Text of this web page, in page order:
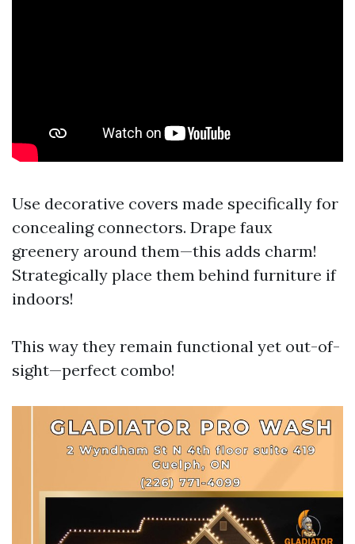
Use decorative covers made specifically for
concealing connectors. Drape faux
greenery around them—this adds charm!
Strategically place them behind furniture if
indoors!
This way they remain functional yet out-of-
sight—perfect combo!